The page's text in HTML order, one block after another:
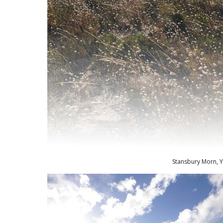
Stansbury Morn,